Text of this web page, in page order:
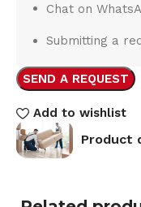
Chat on
Submitting a
SEND A REQUEST
Add to wishlist
Product